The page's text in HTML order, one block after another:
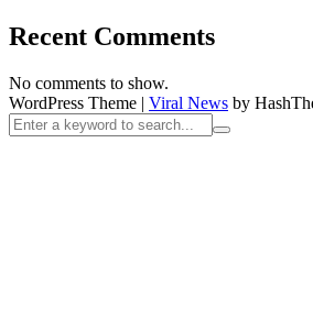
Recent Comments
No comments to show.
WordPress Theme | Viral News by